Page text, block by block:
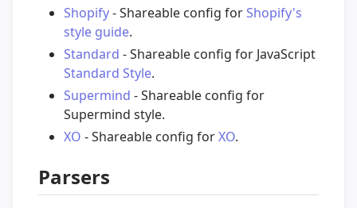
Shopify- Shareable config forShopify's
style guide.
Standard - Shareable config for JavaScript
Standard Style.
Supermind - Shareable config for
Supermind style.
XO - Shareable config forXO.
Parsers